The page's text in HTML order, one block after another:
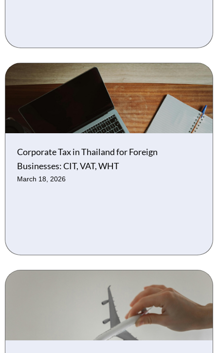
Corporate Tax in Thailand for Foreign
Businesses: CIT, VAT, WHT
March 18, 2026